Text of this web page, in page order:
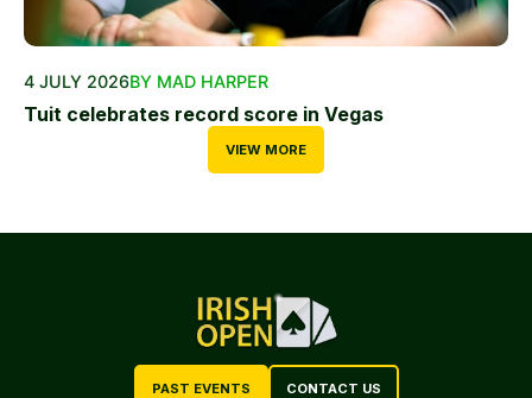
4 JULY 2026BY MAD HARPER
Tuit celebrates record score in Vegas
VIEW MORE
PAST EVENTS CONTACT US